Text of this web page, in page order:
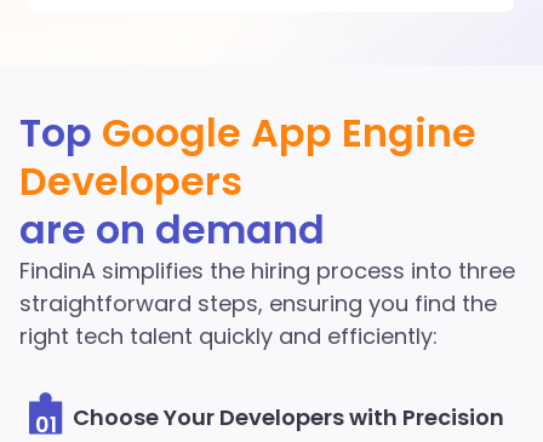
App Engine Developers
in the FindinA network
Start Hiring
Top Google App Engine
Developers
are on demand
FindinA simplifies the hiring process into three
straightforward steps, ensuring you find the
right tech talent quickly and efficiently:
01 Choose Your Developers with Precision